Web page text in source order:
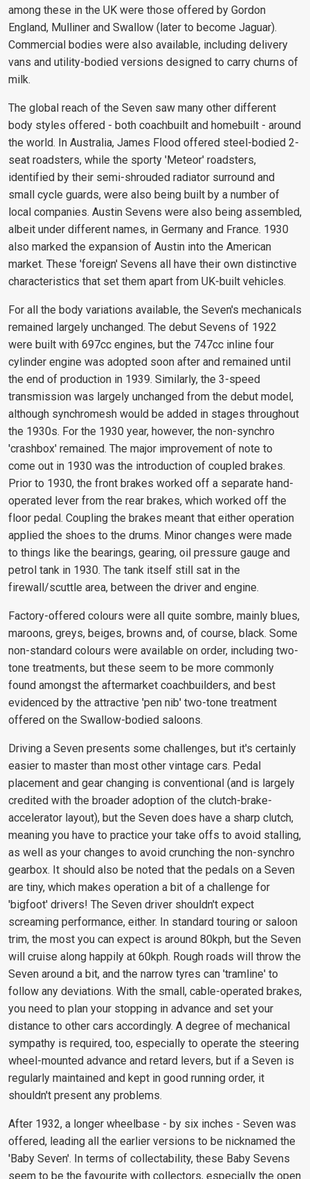
among these in the UK were those offered by Gordon
England, Mulliner and Swallow (later to become Jaguar).
Commercial bodies were also available, including delivery
vans and utility-bodied versions designed to carry churns of
milk.
The global reach of the Seven saw many other different
body styles offered - both coachbuilt and homebuilt - around
the world. In Australia, James Flood offered steel-bodied 2-
seat roadsters, while the sporty 'Meteor' roadsters,
identified by their semi-shrouded radiator surround and
small cycle guards, were also being built by a number of
local companies. Austin Sevens were also being assembled,
albeit under different names, in Germany and France. 1930
also marked the expansion of Austin into the American
market. These 'foreign' Sevens all have their own distinctive
characteristics that set them apart from UK-built vehicles.
For all the body variations available, the Seven's mechanicals
remained largely unchanged. The debut Sevens of 1922
were built with 697cc engines, but the 747cc inline four
cylinder engine was adopted soon after and remained until
the end of production in 1939. Similarly, the 3-speed
transmission was largely unchanged from the debut model,
although synchromesh would be added in stages throughout
the 1930s. For the 1930 year, however, the non-synchro
'crashbox' remained. The major improvement of note to
come out in 1930 was the introduction of coupled brakes.
Prior to 1930, the front brakes worked off a separate hand-
operated lever from the rear brakes, which worked off the
floor pedal. Coupling the brakes meant that either operation
applied the shoes to the drums. Minor changes were made
to things like the bearings, gearing, oil pressure gauge and
petrol tank in 1930. The tank itself still sat in the
firewall/scuttle area, between the driver and engine.
Factory-offered colours were all quite sombre, mainly blues,
maroons, greys, beiges, browns and, of course, black. Some
non-standard colours were available on order, including two-
tone treatments, but these seem to be more commonly
found amongst the aftermarket coachbuilders, and best
evidenced by the attractive 'pen nib' two-tone treatment
offered on the Swallow-bodied saloons.
Driving a Seven presents some challenges, but it's certainly
easier to master than most other vintage cars. Pedal
placement and gear changing is conventional (and is largely
credited with the broader adoption of the clutch-brake-
accelerator layout), but the Seven does have a sharp clutch,
meaning you have to practice your take offs to avoid stalling,
as well as your changes to avoid crunching the non-synchro
gearbox. It should also be noted that the pedals on a Seven
are tiny, which makes operation a bit of a challenge for
'bigfoot' drivers! The Seven driver shouldn't expect
screaming performance, either. In standard touring or saloon
trim, the most you can expect is around 80kph, but the Seven
will cruise along happily at 60kph. Rough roads will throw the
Seven around a bit, and the narrow tyres can 'tramline' to
follow any deviations. With the small, cable-operated brakes,
you need to plan your stopping in advance and set your
distance to other cars accordingly. A degree of mechanical
sympathy is required, too, especially to operate the steering
wheel-mounted advance and retard levers, but if a Seven is
regularly maintained and kept in good running order, it
shouldn't present any problems.
After 1932, a longer wheelbase - by six inches - Seven was
offered, leading all the earlier versions to be nicknamed the
'Baby Seven'. In terms of collectability, these Baby Sevens
seem to be the favourite with collectors, especially the open